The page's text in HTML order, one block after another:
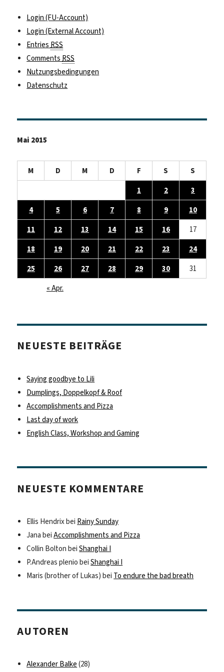
Login (FU-Account)
Login (External Account)
Entries RSS
Comments RSS
Nutzungsbedingungen
Datenschutz
Mai 2015
M D M D F S
S
1
2
3
4
5 6 7 8 9
10
11
12 13 14 15 16
17
18
19 20 21 22 23
24
25
26 27 28 29 30
31
« Apr.
NEUESTE BEITRÄGE
Saying goodbye to Lili
Dumplings, Doppelkopf & Roof
Accomplishments and Pizza
Last day of work
English Class, Workshop and Gaming
NEUESTE KOMMENTARE
Ellis Hendrixbei Rainy Sunday
Jana beiAccomplishments and Pizza
Collin Bolton beiShanghai I
P.Andreas plenio beiShanghai I
Maris (brother of Lukas) bei To endure the bad breath
AUTOREN
Alexander Balke (28)